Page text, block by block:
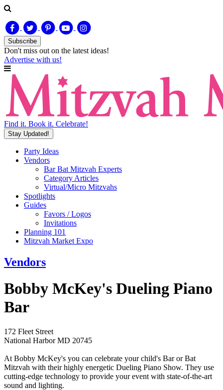
Subscribe
Don't miss out on the latest ideas!
Advertise with us!
Find it. Book it. Celebrate!
Stay Updated!
Party Ideas
Vendors
Bar Bat Mitzvah Experts
Category Articles
Virtual/Micro Mitzvahs
Spotlights
Guides
Favors / Logos
Invitations
Planning 101
Mitzvah Market Expo
Vendors
Bobby McKey's Dueling Piano
Bar
172 Fleet Street
National Harbor MD 20745
At Bobby McKey's you can celebrate your child's Bar or Bat
Mitzvah with their highly energetic Dueling Piano Show. They use
cutting-edge technology to provide your event with state-of-the-art
sound and lighting.